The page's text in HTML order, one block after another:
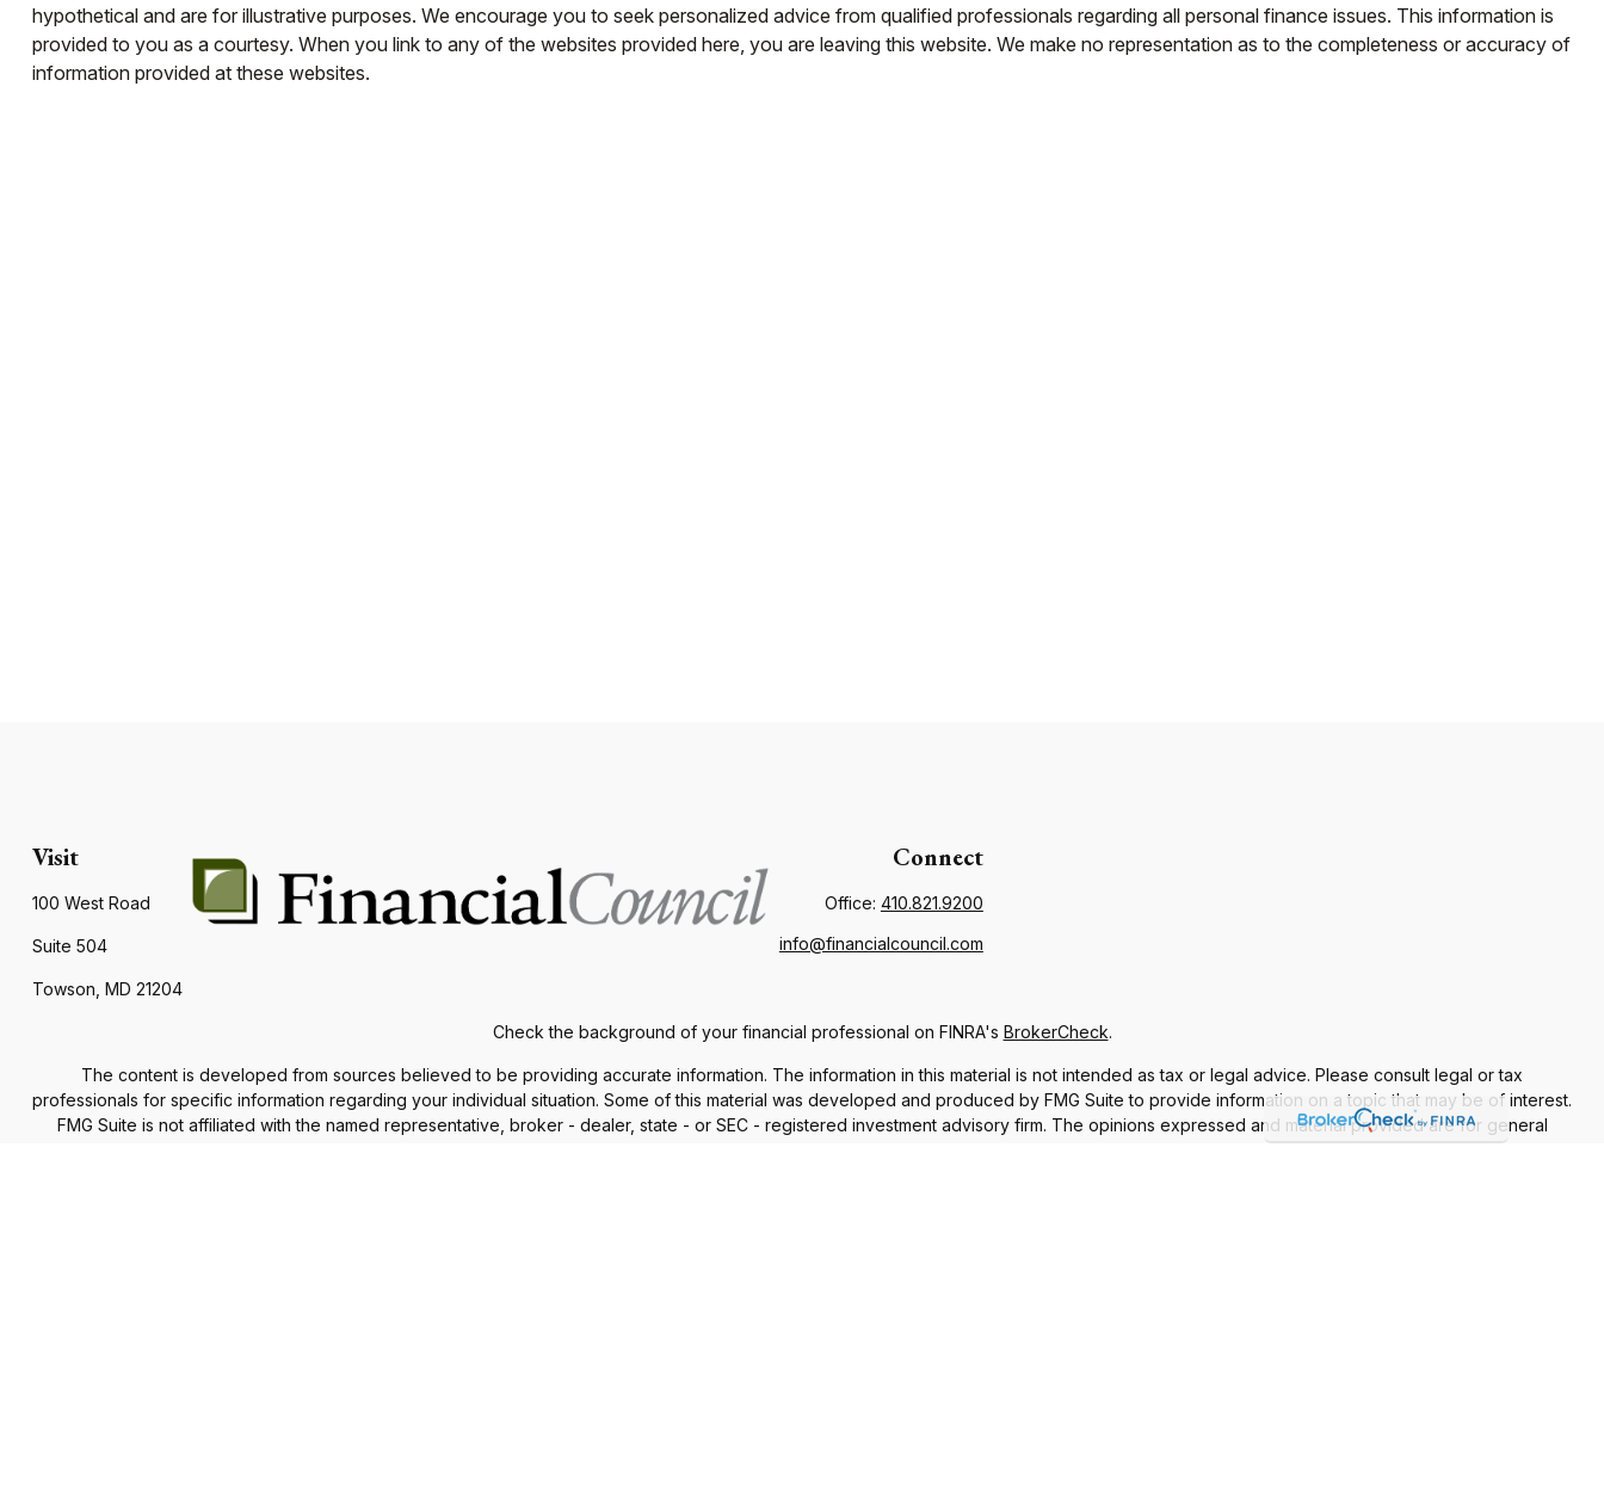
hypothetical and are for illustrative purposes. We encourage you to seek personalized advice from qualified professionals regarding all personal finance issues. This information is
provided to you as a courtesy. When you link to any of the websites provided here, you are leaving this website. We make no representation as to the completeness or accuracy of
information provided at these websites.
Visit
100 West Road
Suite 504
Towson, MD 21204
Connect
Office: 410.821.9200
info@financialcouncil.com
Check the background of your financial professional on FINRA's BrokerCheck.
The content is developed from sources believed to be providing accurate information. The information in this material is not intended as tax or legal advice. Please consult legal or tax
professionals for specific information regarding your individual situation. Some of this material was developed and produced by FMG Suite to provide information on a topic that may be of interest.
FMG Suite is not affiliated with the named representative, broker - dealer, state - or SEC - registered investment advisory firm. The opinions expressed and material provided are for general